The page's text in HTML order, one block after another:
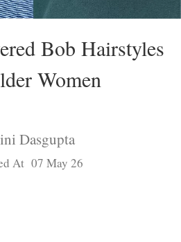
Bob Hairstyles
Women
Dasgupta
At 07 May 26